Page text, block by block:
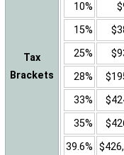
Tax
Brackets
10%
15%
25%
28%
33%
35%
39.6%